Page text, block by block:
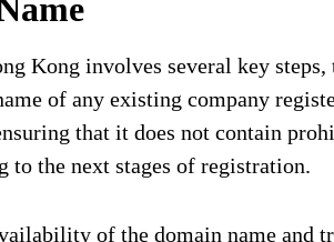
Kong involves several key
of any existing company
that it does not contain
to the next stages of registration.
of the domain name